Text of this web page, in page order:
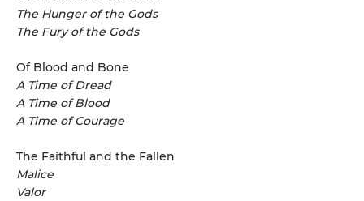
The Hunger of the Gods
The Fury of the Gods
Of Blood and Bone
A Time of Dread
A Time of Blood
A Time of Courage
The Faithful and the Fallen
Malice
Valor